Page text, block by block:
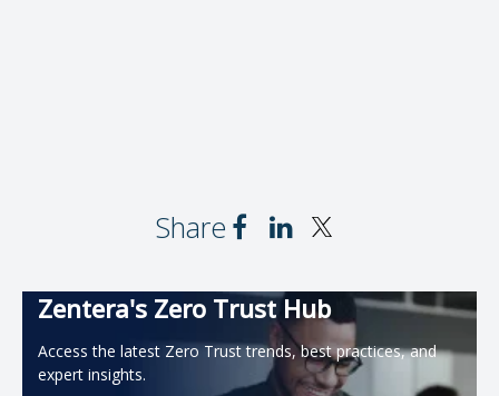
Share
Zentera's Zero Trust Hub
Access the latest Zero Trust trends, best practices, and
expert insights.